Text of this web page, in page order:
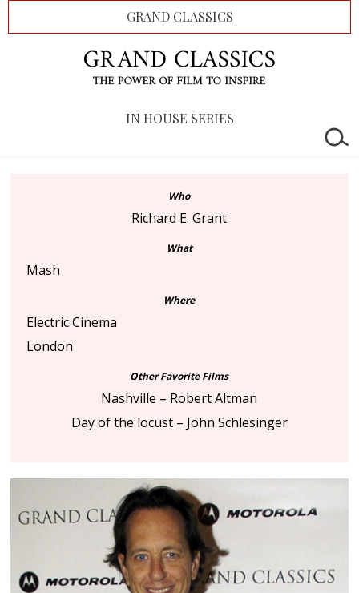
GRAND CLASSICS
IN HOUSE SERIES
Who
Richard E. Grant
What
Mash
Where
Electric Cinema
London
Other Favorite Films
Nashville – Robert Altman
Day of the locust – John Schlesinger